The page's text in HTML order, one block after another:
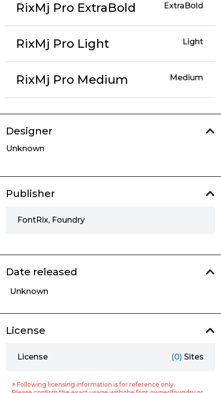
RixMj Pro ExtraBold ExtraBold
RixMj Pro Light Light
RixMj Pro Medium Medium
Designer
Unknown
Publisher
FontRix, Foundry
Date released
Unknown
License
License (0) Sites
※ Following licensing information is for reference only.